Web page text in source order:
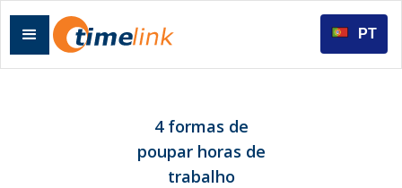
4 formas de
poupar horas de
trabalho
PT